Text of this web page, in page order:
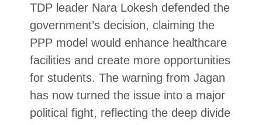
TDP leader Nara Lokesh defended the
government’s decision, claiming the
PPP model would enhance healthcare
facilities and create more opportunities
for students. The warning from Jagan
has now turned the issue into a major
political fight, reflecting the deep divide